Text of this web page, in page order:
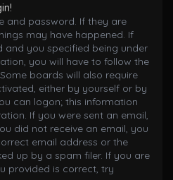
and password. If they are
may have happened. If
and you specified being under
you will have to follow the
boards will also require
either by yourself or by
can logon; this information
If you were sent an email,
did not receive an email, you
email address or the
up by a spam filer. If you are
provided is correct, try